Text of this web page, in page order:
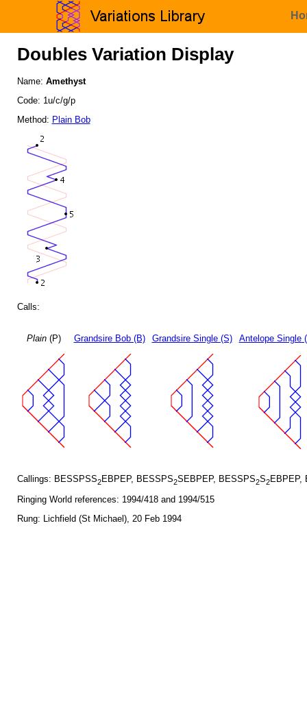
Doubles Variation Display
Name: Amethyst
Code: 1u/c/g/p
Method: Plain Bob
Calls:
Plain(P) Grandsire Bob (B) Grandsire Single (S) Antelope Single
Callings: BESSPSS2EBPEP, BESSPS2SEBPEP, BESSPS2S2EBPEP,
Ringing World references: 1994/418 and 1994/515
Rung: Lichfield (St Michael), 20 Feb 1994